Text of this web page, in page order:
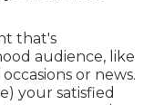
that's
audience, like
or news.
your satisfied